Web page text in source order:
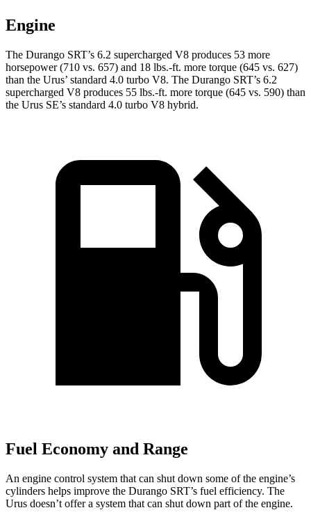
Engine
The Durango SRT’s 6.2 supercharged V8 produces 53 more
horsepower (710 vs. 657) and 18 lbs.-ft. more torque (645 vs. 627)
than the Urus’ standard 4.0 turbo V8. The Durango SRT’s 6.2
supercharged V8 produces 55 lbs.-ft. more torque (645 vs. 590) than
the Urus SE’s standard 4.0 turbo V8 hybrid.
Fuel Economy and Range
An engine control system that can shut down some of the engine’s
cylinders helps improve the Durango SRT’s fuel efficiency. The
Urus doesn’t offer a system that can shut down part of the engine.